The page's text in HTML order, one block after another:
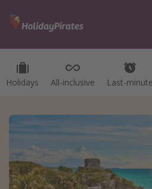
Holidays All-inclusive Last-minute
Categories
Hotels
Holidays
Cruises